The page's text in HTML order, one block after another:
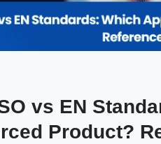
vs EN
Product?